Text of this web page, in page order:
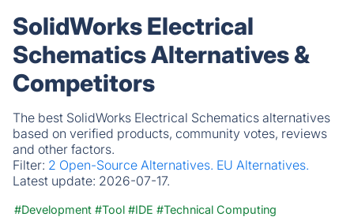
SolidWorks Electrical
Schematics Alternatives &
Competitors
The best SolidWorks Electrical Schematics alternatives
based on verified products, community votes, reviews
and other factors.
Filter: 2 Open-Source Alternatives. EU Alternatives.
Latest update: 2026-07-17.
#Development #Tool #IDE #Technical Computing